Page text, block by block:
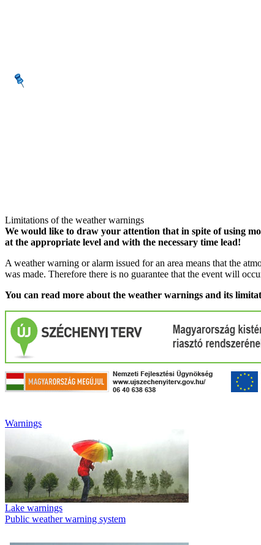
Limitations of the weather warnings
We would like to draw your attention that in spite of using
at the appropriate level and with the necessary time lead!
A weather warning or alarm issued for an area means that the
was made. Therefore there is no guarantee that the event will
You can read more about the weather warnings and its
Warnings
Lake warnings
Public weather warning system